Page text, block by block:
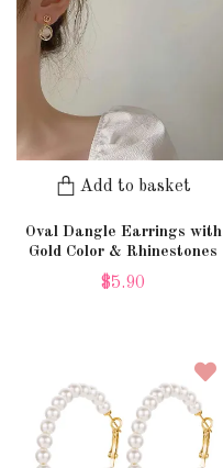
Add to basket
Oval Dangle Earrings with
Gold Color & Rhinestones
$5.90